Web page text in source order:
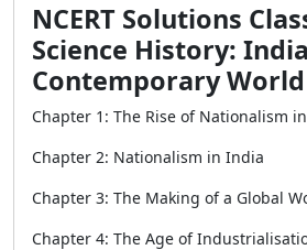
NCERT Solutions
Science History:
Contemporary
Chapter 1: The Rise of Nationalism
Chapter 2: Nationalism in India
Chapter 3: The Making of a Global
Chapter 4: The Age of